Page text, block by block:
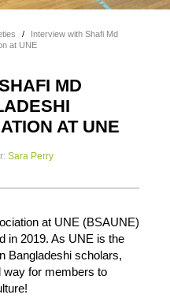
/
Interview with Shafi Md
at UNE
MD
AT UNE
Sara Perry
at UNE (BSAUNE)
in 2019. As UNE is the
Bangladeshi scholars,
way for members to